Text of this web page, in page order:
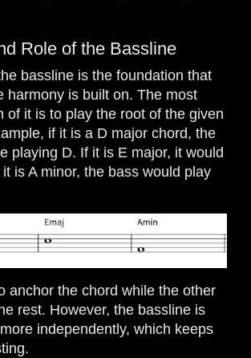
Role of the Bassline
bassline is the foundation that
harmony is built on. The most
of it is to play the root of the given
if it is a D major chord, the
playing D. If it is E major, it would
is A minor, the bass would play
anchor the chord while the other
rest. However, the bassline is
independently, which keeps